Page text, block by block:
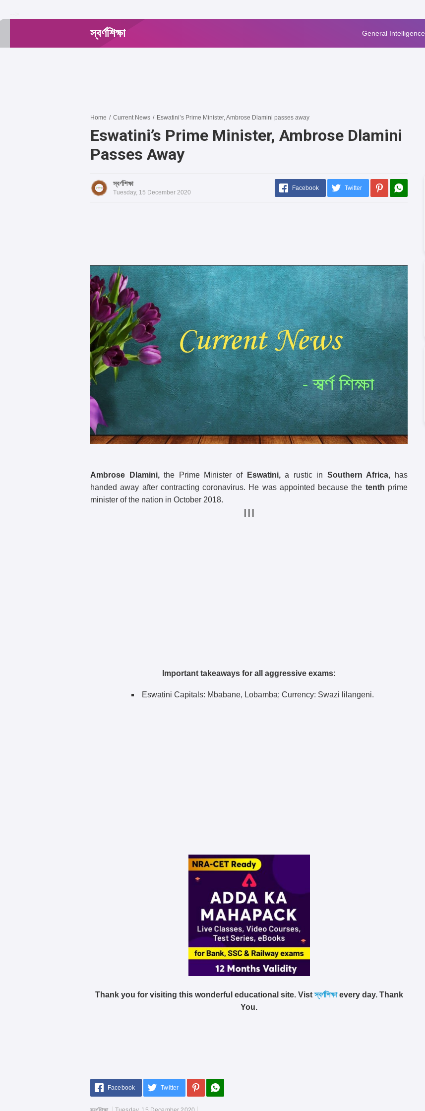
স্বর্ণশিক্ষা General Intelligence
Home / Current News / Eswatini’s Prime Minister, Ambrose Dlamini passes away
Eswatini’s Prime Minister, Ambrose Dlamini
Passes Away
স্বর্ণশিক্ষা
Tuesday, 15 December 2020
Facebook Twitter
Ambrose Dlamini,the Prime Minister of Eswatini,a rustic in Southern Africa, has
handed away after contracting coronavirus. He was appointed because the tenth prime
minister of the nation in October 2018.
Important takeaways for all aggressive exams:
Eswatini Capitals: Mbabane, Lobamba; Currency: Swazi lilangeni.
Thank you for visiting this wonderful educational site. Vistস্বর্ণশিক্ষাevery day. Thank
You.
Facebook Twitter